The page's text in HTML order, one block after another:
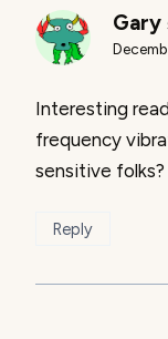
Gary
Interesting
frequency
sensitive
Reply